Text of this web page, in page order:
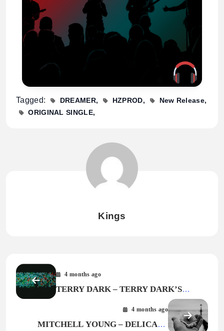
Tagged: DREAMER HZPROD
New Release
ORIGINAL SINGLE
Kings
4 months ago
TERRY DARK – TERRY DARK’S
4 months ago
MITCHELL YOUNG – DELICATE